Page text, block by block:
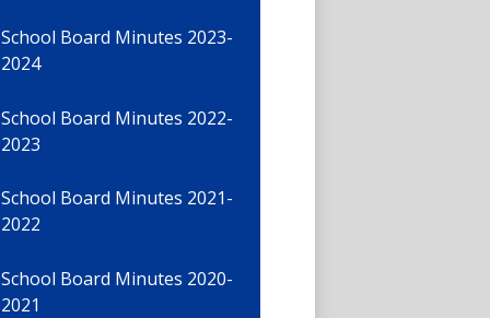
School Board Minutes 2023-
2024
School Board Minutes 2022-
2023
School Board Minutes 2021-
2022
School Board Minutes 2020-
2021